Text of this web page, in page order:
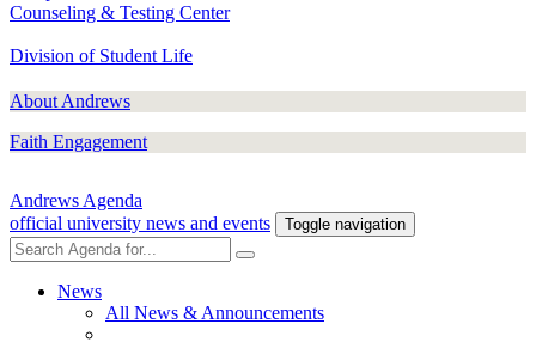
Counseling & Testing Center
Division of Student Life
About Andrews
Faith Engagement
Andrews Agenda
official university news and events
Toggle navigation
News
All News & Announcements